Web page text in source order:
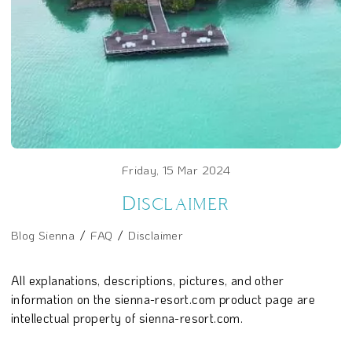
Friday, 15 Mar 2024
Disclaimer
Blog Sienna FAQ Disclaimer
All explanations, descriptions, pictures, and other
information on the sienna-resort.com product page are
intellectual property of sienna-resort.com.